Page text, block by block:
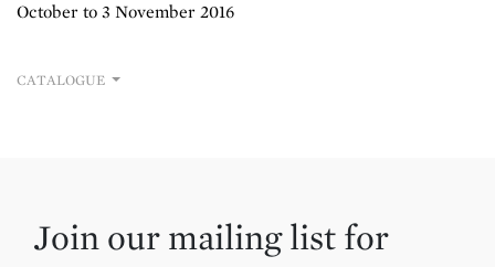
October to 3 November 2016
CATALOGUE
Join our mailing list for